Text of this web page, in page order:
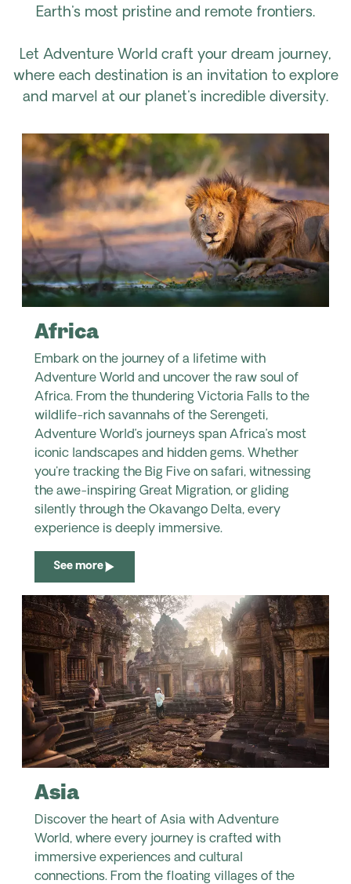
Earth's most pristine and remote frontiers.
Let Adventure World craft your dream journey,
where each destination is an invitation to explore
and marvel at our planet's incredible diversity.
Africa
Embark on the journey of a lifetime with
Adventure World and uncover the raw soul of
Africa. From the thundering Victoria Falls to the
wildlife-rich savannahs of the Serengeti,
Adventure World’s journeys span Africa’s most
iconic landscapes and hidden gems. Whether
you're tracking the Big Five on safari, witnessing
the awe-inspiring Great Migration, or gliding
silently through the Okavango Delta, every
experience is deeply immersive.
See more
Asia
Discover the heart of Asia with Adventure
World, where every journey is crafted with
immersive experiences and cultural
connections. From the floating villages of the